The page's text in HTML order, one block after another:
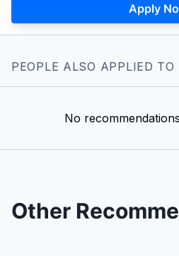
Apply
PEOPLE ALSO APPLIED TO
No
Other